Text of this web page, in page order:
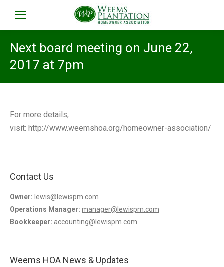
Next board meeting on June 22,
2017 at 7pm
For more details,
visit: http://www.weemshoa.org/homeowner-association/
Contact Us
Owner: lewis@lewispm.com
Operations Manager: manager@lewispm.com
Bookkeeper: accounting@lewispm.com
Weems HOA News & Updates